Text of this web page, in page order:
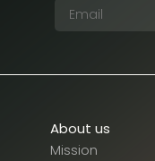
About us
Mission